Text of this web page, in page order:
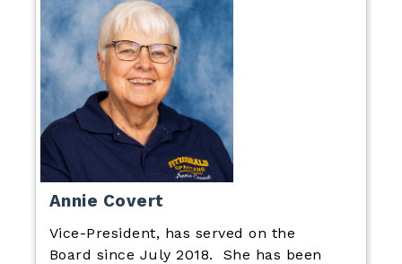
Annie Covert
Vice-President, has served on the
Board since July 2018. She has been